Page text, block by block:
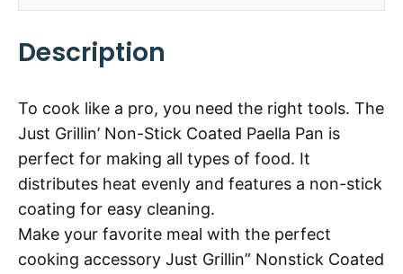
Description
To cook like a pro, you need the right tools. The
Just Grillin’ Non-Stick Coated Paella Pan is
perfect for making all types of food. It
distributes heat evenly and features a non-stick
coating for easy cleaning.
Make your favorite meal with the perfect
cooking accessory Just Grillin” Nonstick Coated